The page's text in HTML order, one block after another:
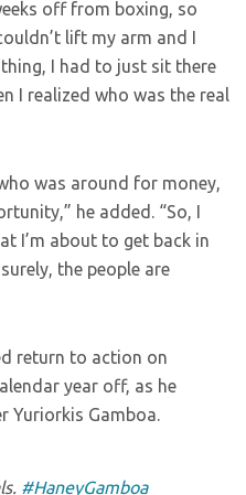
off from boxing, so
lift my arm and I
I had to just sit there
I realized who was the real
was around for money,
he added. “So, I
I’m about to get back in
the people are
return to action on
year off, as he
Yuriorkis Gamboa.
#HaneyGamboa